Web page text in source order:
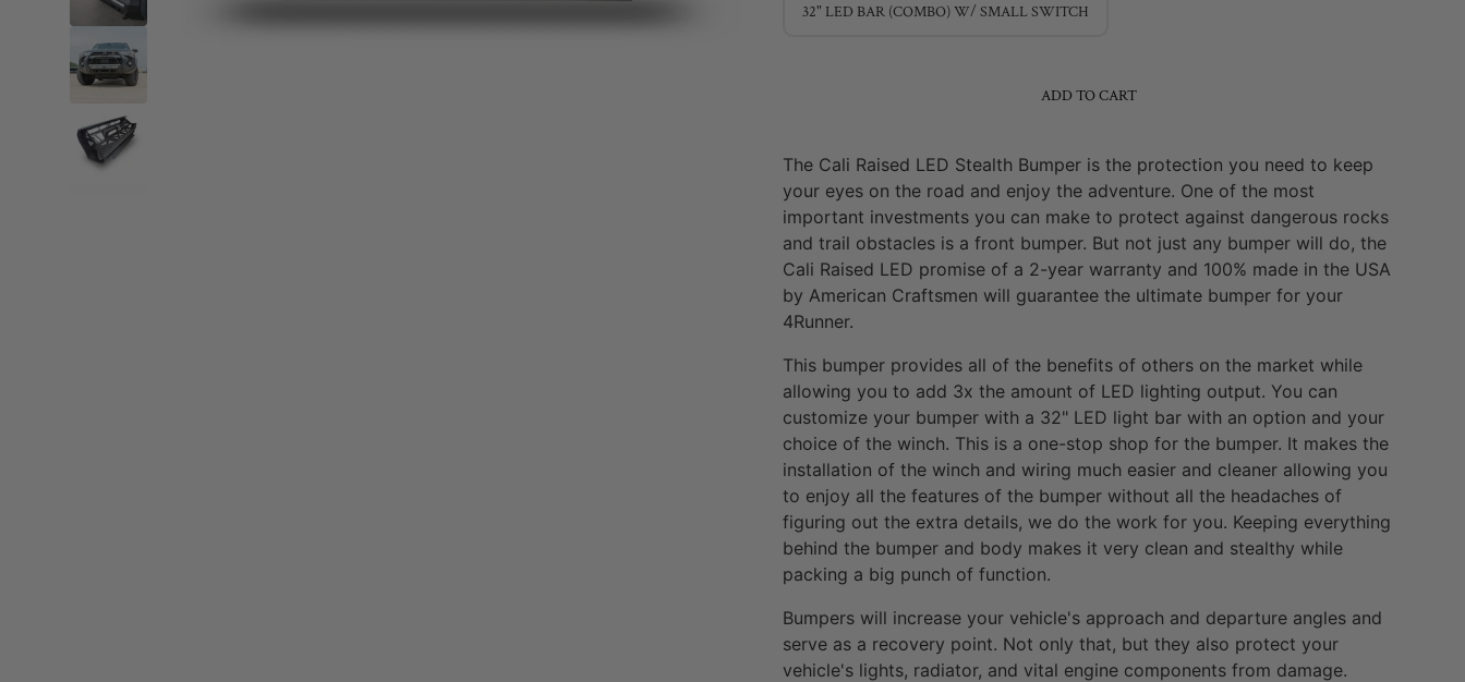
32" LED BAR (COMBO) W/ SMALL SWITCH
ADD TO CART
The Cali Raised LED Stealth Bumper is the protection you need to keep
your eyes on the road and enjoy the adventure. One of the most
important investments you can make to protect against dangerous rocks
and trail obstacles is a front bumper. But not just any bumper will do, the
Cali Raised LED promise of a 2-year warranty and 100% made in the USA
by American Craftsmen will guarantee the ultimate bumper for your
4Runner.
This bumper provides all of the benefits of others on the market while
allowing you to add 3x the amount of LED lighting output. You can
customize your bumper with a 32" LED light bar with an option and your
choice of the winch. This is a one-stop shop for the bumper. It makes the
installation of the winch and wiring much easier and cleaner allowing you
to enjoy all the features of the bumper without all the headaches of
figuring out the extra details, we do the work for you. Keeping everything
behind the bumper and body makes it very clean and stealthy while
packing a big punch of function.
Bumpers will increase your vehicle's approach and departure angles and
serve as a recovery point. Not only that, but they also protect your
vehicle's lights, radiator, and vital engine components from damage.